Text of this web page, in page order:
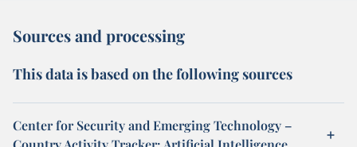
Sources and processing
This data is based on the following sources
Center for Security and Emerging Technology –